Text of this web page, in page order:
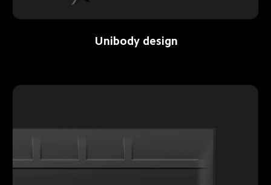
Unibody design